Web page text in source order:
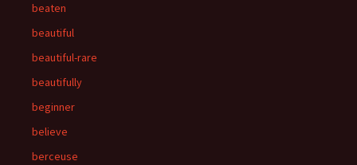
beaten
beautiful
beautiful-rare
beautifully
beginner
believe
berceuse